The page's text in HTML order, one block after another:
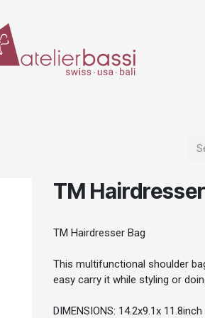
TM
TM Hairdresser Bag
This multifunctional shoulder
easy carry it while styling or
DIMENSIONS: 14.2x9.1x